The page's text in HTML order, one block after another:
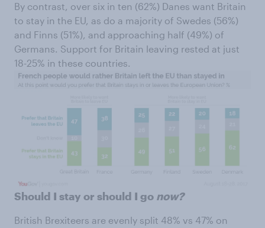
By contrast, over six in ten (62%) Danes want Britain
to stay in the EU, as do a majority of Swedes (56%)
and Finns (51%), and approaching half (49%) of
Germans. Support for Britain leaving rested at just
18-25% in these countries.
Should I stay or should I go now?
British Brexiteers are evenly split 48% vs 47% on